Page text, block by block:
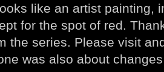
like an artist painting,
for the spot of red.
the series. Please visit
was also about